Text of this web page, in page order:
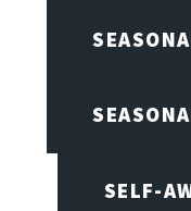
SELF-